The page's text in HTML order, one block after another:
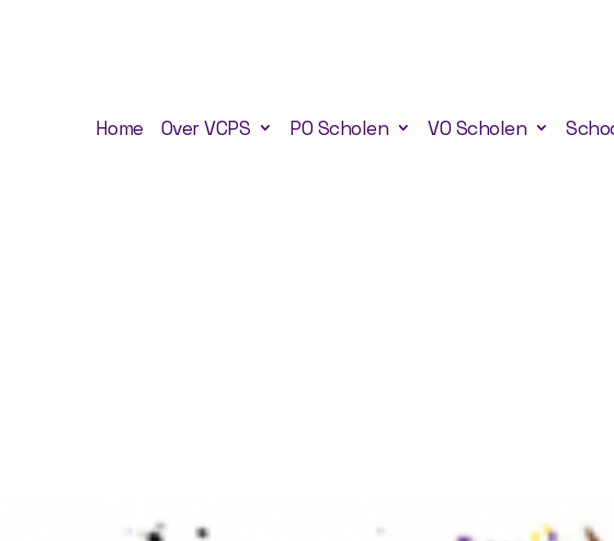
Home Over VCPS PO Scholen VO Scholen